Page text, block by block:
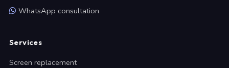
WhatsApp consultation
Services
Screen replacement